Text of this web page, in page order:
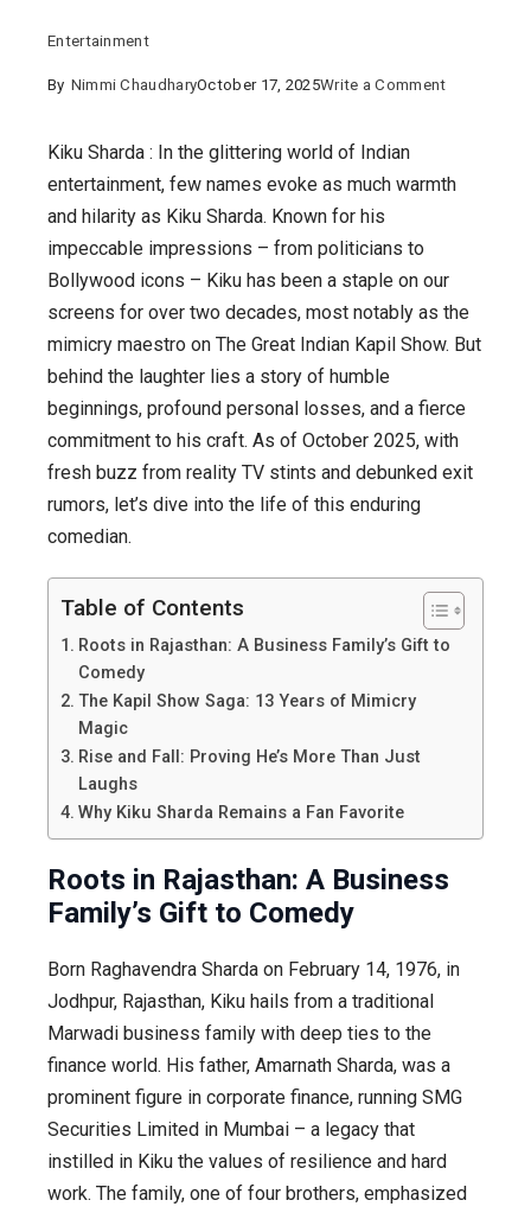
Entertainment
By Nimmi ChaudharyOctober 17, 2025Write a Commenton
:
Roots
to
Comedy
–
A
Journey
and
Unwavering
Kiku Sharda : In the glittering world of Indian
entertainment, few names evoke as much warmth
and hilarity as Kiku Sharda. Known for his
impeccable impressions – from politicians to
Bollywood icons – Kiku has been a staple on our
screens for over two decades, most notably as the
mimicry maestro on The Great Indian Kapil Show. But
behind the laughter lies a story of humble
beginnings, profound personal losses, and a fierce
commitment to his craft. As of October 2025, with
fresh buzz from reality TV stints and debunked exit
rumors, let’s dive into the life of this enduring
comedian.
Table of Contents
Roots in Rajasthan: A Business Family’s Gift to
Comedy
The Kapil Show Saga: 13 Years of Mimicry
Magic
Rise and Fall: Proving He’s More Than Just
Laughs
Why Kiku Sharda Remains a Fan Favorite
Roots in Rajasthan: A Business
Family’s Gift to Comedy
Born Raghavendra Sharda on February 14, 1976, in
Jodhpur, Rajasthan, Kiku hails from a traditional
Marwadi business family with deep ties to the
finance world. His father, Amarnath Sharda, was a
prominent figure in corporate finance, running SMG
Securities Limited in Mumbai – a legacy that
instilled in Kiku the values of resilience and hard
work. The family, one of four brothers, emphasized